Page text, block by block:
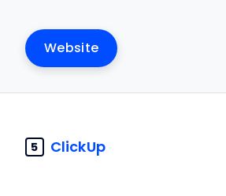
Website
5 ClickUp